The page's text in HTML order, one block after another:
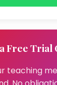
Free Trial
teaching